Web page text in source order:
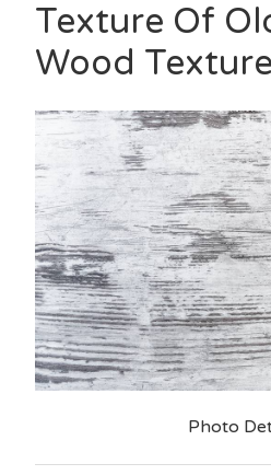
Texture Of
Wood Texture
Photo